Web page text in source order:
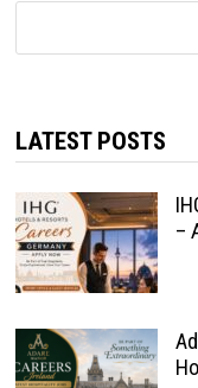
LATEST POSTS
–